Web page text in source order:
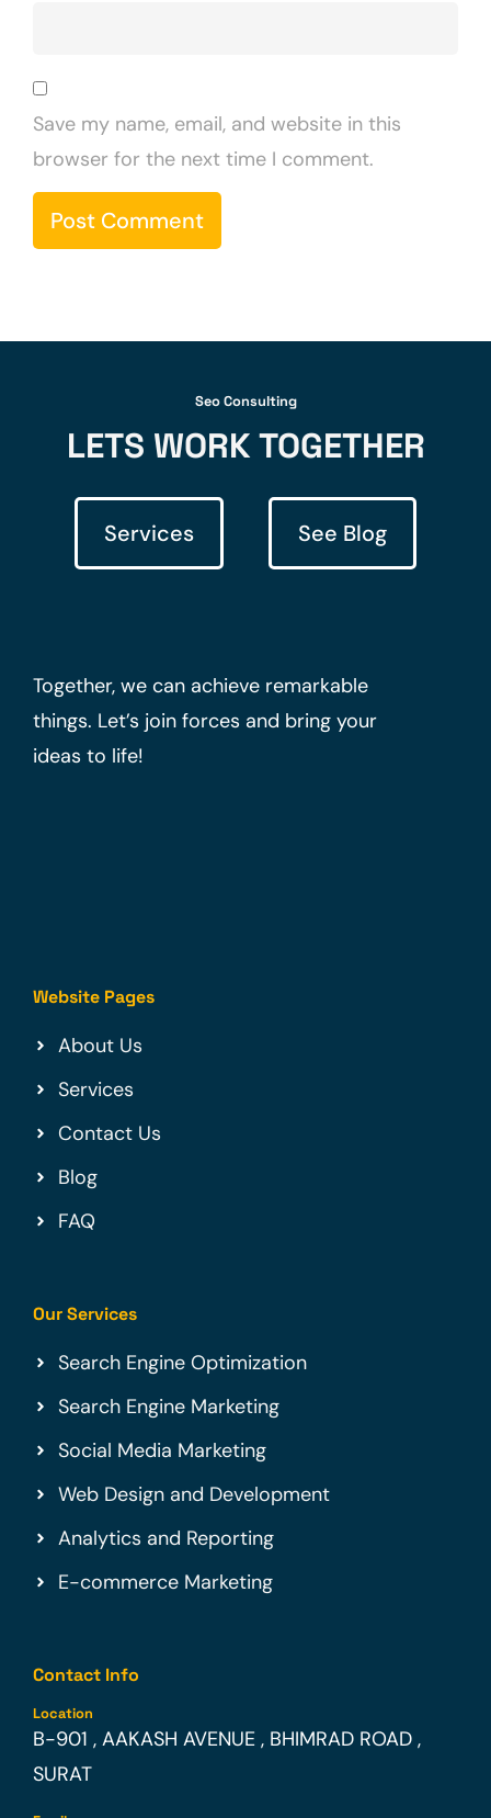
Save my name, email, and website in this
browser for the next time I comment.
Seo Consulting
LETS WORK TOGETHER
Services See Blog
Together, we can achieve remarkable
things. Let’s join forces and bring your
ideas to life!
Website Pages
About Us
Services
Contact Us
Blog
FAQ
Our Services
Search Engine Optimization
Search Engine Marketing
Social Media Marketing
Web Design and Development
Analytics and Reporting
E-commerce Marketing
Contact Info
Location
B-901 , AAKASH AVENUE , BHIMRAD ROAD ,
SURAT